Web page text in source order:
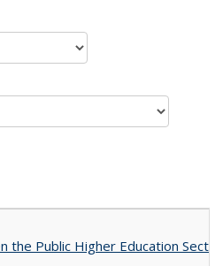
the Public Higher Education